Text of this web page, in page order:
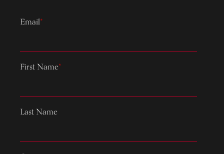
Email*
First Name*
Last Name